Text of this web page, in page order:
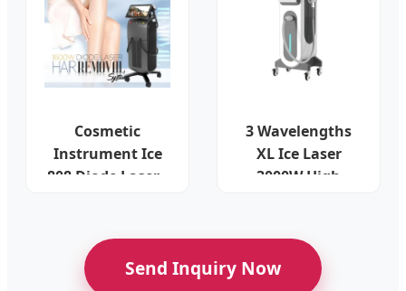
Cosmetic
Instrument Ice
808 Diode Laser -
3 Wavelengths
XL Ice Laser
3000W High
Send Inquiry Now